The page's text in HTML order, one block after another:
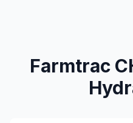
Farmtrac